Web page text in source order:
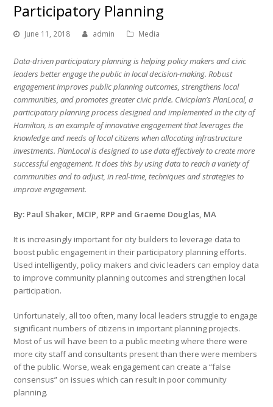
Participatory Planning
June 11, 2018 admin Media
Data-driven participatory planning is helping policy makers and civic
leaders better engage the public in local decision-making. Robust
engagement improves public planning outcomes, strengthens local
communities, and promotes greater civic pride. Civicplan’s PlanLocal, a
participatory planning process designed and implemented in the city of
Hamilton, is an example of innovative engagement that leverages the
knowledge and needs of local citizens when allocating infrastructure
investments. PlanLocal is designed to use data effectively to create more
successful engagement. It does this by using data to reach a variety of
communities and to adjust, in real-time, techniques and strategies to
improve engagement.
By: Paul Shaker, MCIP, RPP and Graeme Douglas, MA
It is increasingly important for city builders to leverage data to
boost public engagement in their participatory planning efforts.
Used intelligently, policy makers and civic leaders can employ data
to improve community planning outcomes and strengthen local
participation.
Unfortunately, all too often, many local leaders struggle to engage
significant numbers of citizens in important planning projects.
Most of us will have been to a public meeting where there were
more city staff and consultants present than there were members
of the public. Worse, weak engagement can create a “false
consensus” on issues which can result in poor community
planning.